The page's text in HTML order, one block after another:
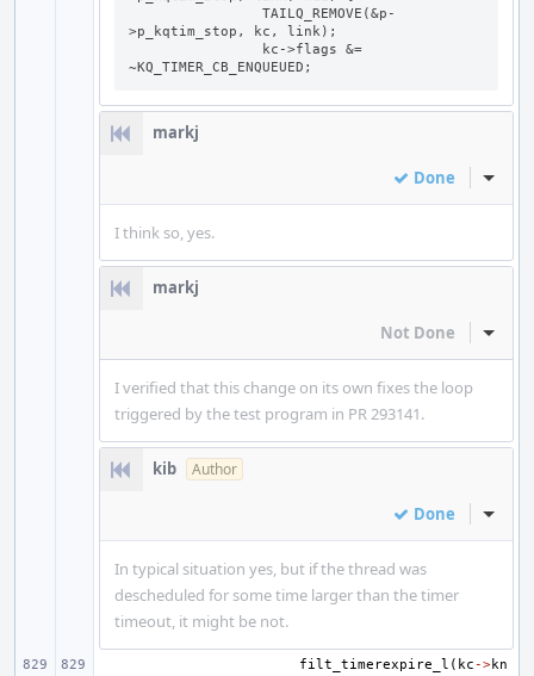
~KQ_TIMER_CB_ENQUEUED;
markj
Done Inline
I think so, yes.
markj
Not Done Inline
I verified that this change on its own fixes the loop
triggered by the test program in PR 293141.
kib Author
Done Inline
In typical situation yes, but if the thread was
descheduled for some time larger than the timer
timeout, it might be not.
filt_timerexpire_l ( kc ->kn